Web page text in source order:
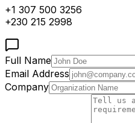
+1 307 500 3256
+230 215 2998
Full Name
Email Address
Company